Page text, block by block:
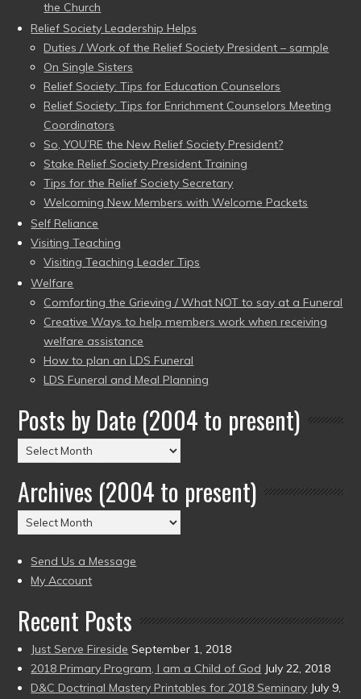
the Church
Relief Society Leadership Helps
Duties / Work of the Relief Society President – sample
On Single Sisters
Relief Society: Tips for Education Counselors
Relief Society: Tips for Enrichment Counselors Meeting
Coordinators
So, YOU’RE the New Relief Society President?
Stake Relief Society President Training
Tips for the Relief Society Secretary
Welcoming New Members with Welcome Packets
Self Reliance
Visiting Teaching
Visiting Teaching Leader Tips
Welfare
Comforting the Grieving / What NOT to say at a Funeral
Creative Ways to help members work when receiving
welfare assistance
How to plan an LDS Funeral
LDS Funeral and Meal Planning
Posts by Date (2004 to present)
Posts
by
Date
(2004
to
Archives (2004 to present)
Archives
(2004
to
present)
Send Us a Message
My Account
Recent Posts
Just Serve Fireside September 1, 2018
2018 Primary Program, I am a Child of God July 22, 2018
D&C Doctrinal Mastery Printables for 2018 Seminary July 9,